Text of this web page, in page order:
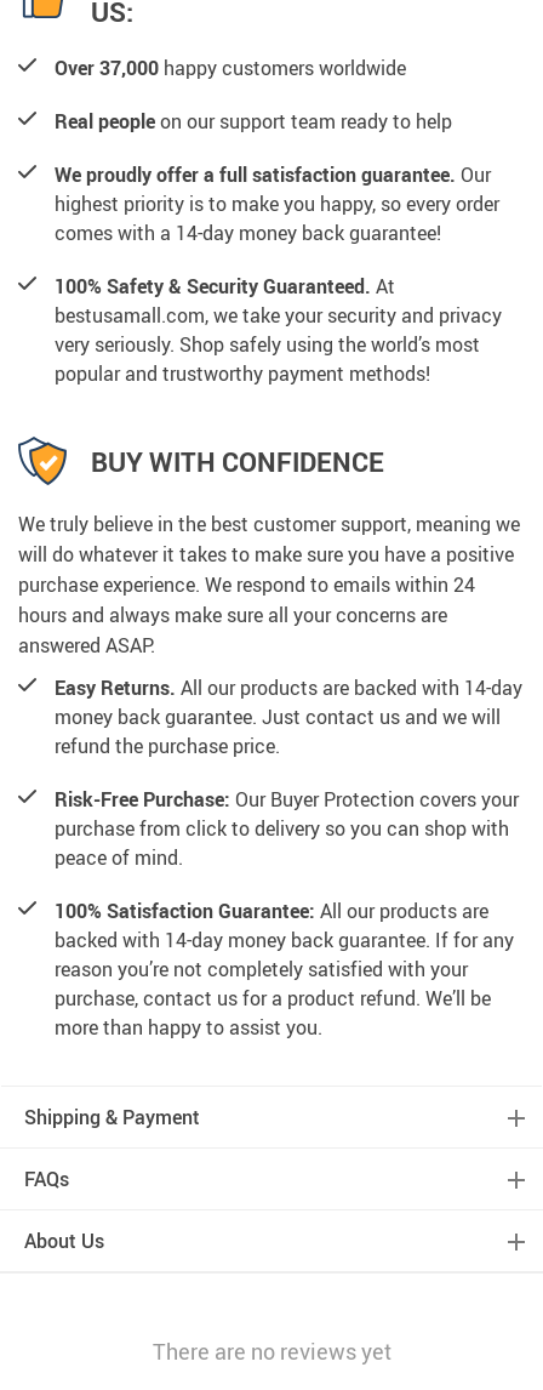
US:
Over 37,000 happy customers worldwide
Real peopleon our support team ready to help
We proudly offer a full satisfaction guarantee. Our
highest priority is to make you happy, so every order
comes with a 14-day money back guarantee!
100% Safety & Security Guaranteed. At
bestusamall.com, we take your security and privacy
very seriously. Shop safely using the world’s most
popular and trustworthy payment methods!
BUY WITH CONFIDENCE
We truly believe in the best customer support, meaning we
will do whatever it takes to make sure you have a positive
purchase experience. We respond to emails within 24
hours and always make sure all your concerns are
answered ASAP.
Easy Returns. All our products are backed with 14-day
money back guarantee. Just contact us and we will
refund the purchase price.
Risk-Free Purchase: Our Buyer Protection covers your
purchase from click to delivery so you can shop with
peace of mind.
100% Satisfaction Guarantee: All our products are
backed with 14-day money back guarantee. If for any
reason you’re not completely satisfied with your
purchase, contact us for a product refund. We’ll be
more than happy to assist you.
Shipping & Payment
FAQs
About Us
There are no reviews yet